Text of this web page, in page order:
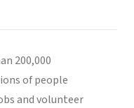
200,000
of people
and volunteer